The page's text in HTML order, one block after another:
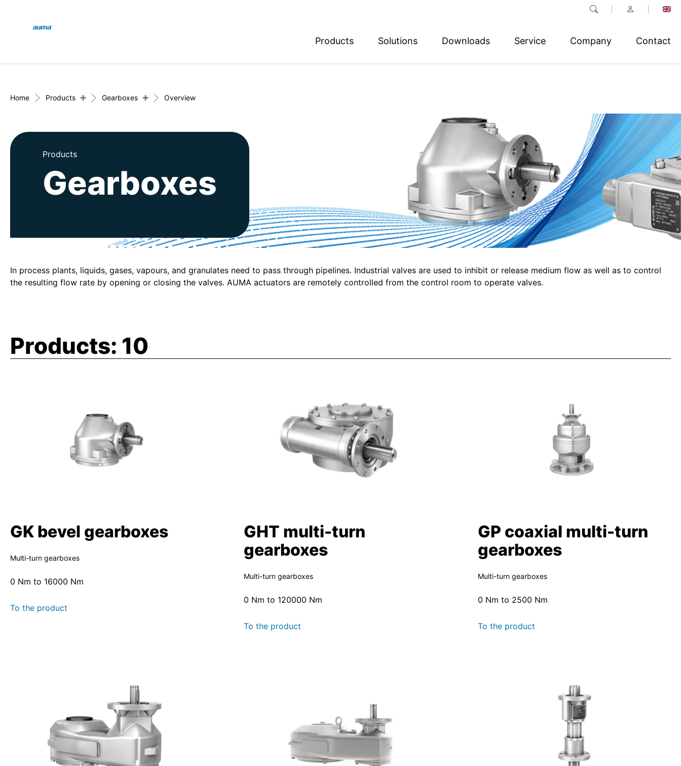
Products Solutions Downloads Service Company Contact
Europe
Asia and Pacific
North America
Home Products + Gearboxes + Overview
Products
Gearboxes
In process plants, liquids, gases, vapours, and granulates need to pass through pipelines. Industrial valves are used to inhibit or release medium flow as well as to control
the resulting flow rate by opening or closing the valves. AUMA actuators are remotely controlled from the control room to operate valves.
Products: 10
GK bevel gearboxes
Multi-turn gearboxes
0 Nm to 16000 Nm
To the product
GHT multi-turn
gearboxes
Multi-turn gearboxes
0 Nm to 120000 Nm
To the product
GP coaxial multi-turn
gearboxes
Multi-turn gearboxes
0 Nm to 2500 Nm
To the product